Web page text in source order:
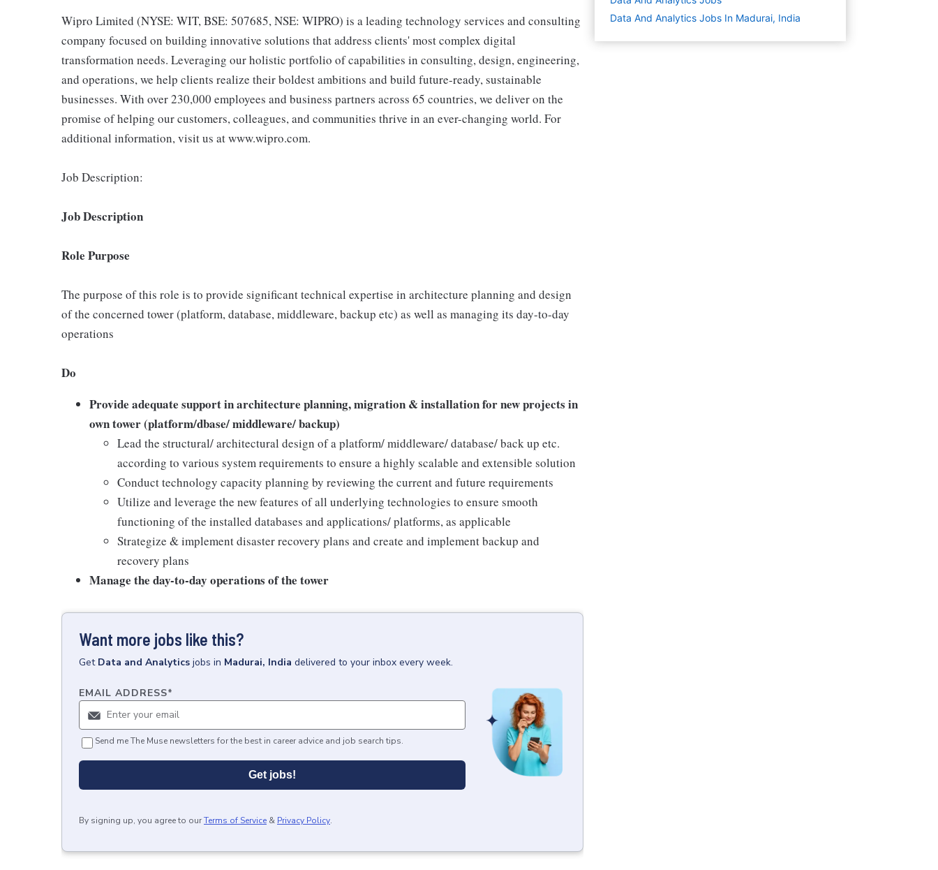
Wipro Limited (NYSE: WIT, BSE: 507685, NSE: WIPRO) is a leading technology services and consulting
company focused on building innovative solutions that address clients' most complex digital
transformation needs. Leveraging our holistic portfolio of capabilities in consulting, design, engineering,
and operations, we help clients realize their boldest ambitions and build future-ready, sustainable
businesses. With over 230,000 employees and business partners across 65 countries, we deliver on the
promise of helping our customers, colleagues, and communities thrive in an ever-changing world. For
additional information, visit us at www.wipro.com.
Job Description:
Job Description
Role Purpose
The purpose of this role is to provide significant technical expertise in architecture planning and design
of the concerned tower (platform, database, middleware, backup etc) as well as managing its day-to-day
operations
Do
Provide adequate support in architecture planning, migration & installation for new projects in
own tower (platform/dbase/ middleware/ backup)
Lead the structural/ architectural design of a platform/ middleware/ database/ back up etc.
according to various system requirements to ensure a highly scalable and extensible solution
Conduct technology capacity planning by reviewing the current and future requirements
Utilize and leverage the new features of all underlying technologies to ensure smooth
functioning of the installed databases and applications/ platforms, as applicable
Strategize & implement disaster recovery plans and create and implement backup and
recovery plans
Manage the day-to-day operations of the tower
Want more jobs like this?
Get Data and Analytics jobs in Madurai, India delivered to your inbox every week.
EMAIL ADDRESS*
Send me The Muse newsletters for the best in career advice and job search tips.
Get jobs!
By signing up, you agree to ourTerms of Service & Privacy Policy.
Data And Analytics Jobs In Madurai, India